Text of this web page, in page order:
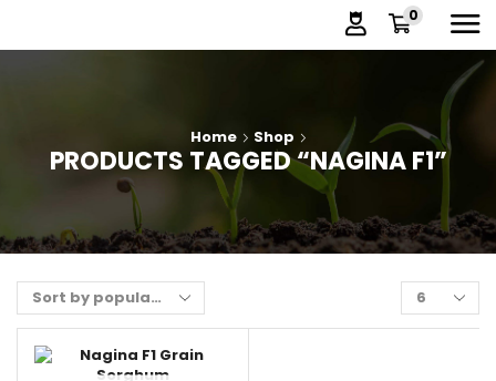
0
Home Shop
PRODUCTS TAGGED “NAGINA F1”